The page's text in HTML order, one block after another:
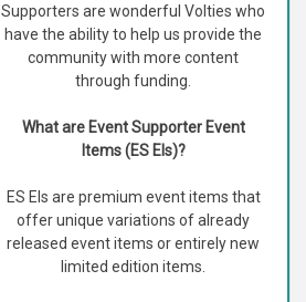
Supporters are wonderful Volties who
have the ability to help us provide the
community with more content
through funding.
What are Event Supporter Event
Items (ES EIs)?
ES EIs are premium event items that
offer unique variations of already
released event items or entirely new
limited edition items.